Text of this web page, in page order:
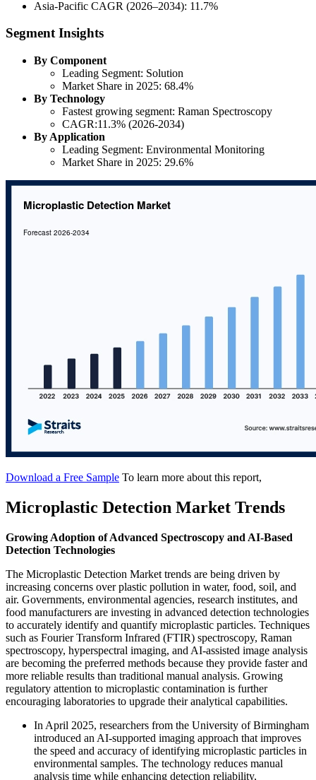
Asia-Pacific CAGR (2026–2034): 11.7%
Segment Insights
By Component
Leading Segment: Solution
Market Share in 2025: 68.4%
By Technology
Fastest growing segment: Raman Spectroscopy
CAGR:11.3% (2026-2034)
By Application
Leading Segment: Environmental Monitoring
Market Share in 2025: 29.6%
Download a Free Sample To learn more about this report,
Microplastic Detection Market Trends
Growing Adoption of Advanced Spectroscopy and AI-Based
Detection Technologies
The Microplastic Detection Market trends are being driven by
increasing concerns over plastic pollution in water, food, soil, and
air. Governments, environmental agencies, research institutes, and
food manufacturers are investing in advanced detection technologies
to accurately identify and quantify microplastic particles. Techniques
such as Fourier Transform Infrared (FTIR) spectroscopy, Raman
spectroscopy, hyperspectral imaging, and AI-assisted image analysis
are becoming the preferred methods because they provide faster and
more reliable results than traditional manual analysis. Growing
regulatory attention to microplastic contamination is further
encouraging laboratories to upgrade their analytical capabilities.
In April 2025, researchers from the University of Birmingham
introduced an AI-supported imaging approach that improves
the speed and accuracy of identifying microplastic particles in
environmental samples. The technology reduces manual
analysis time while enhancing detection reliability,